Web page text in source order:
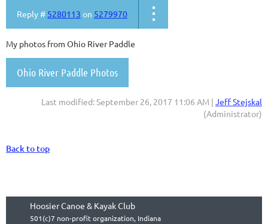
Reply # 5280113 on 5279970
My photos from Ohio River Paddle
Ohio River Paddle Photos
Last modified: September 26, 2017 11:06 AM | Jeff Stejskal
(Administrator)
Back to top
Hoosier Canoe & Kayak Club
501(c)7 non-profit organization, Indiana